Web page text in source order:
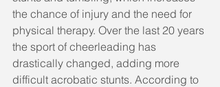
the chance of injury and the need for
physical therapy. Over the last 20 years
the sport of cheerleading has
drastically changed, adding more
difficult acrobatic stunts. According to